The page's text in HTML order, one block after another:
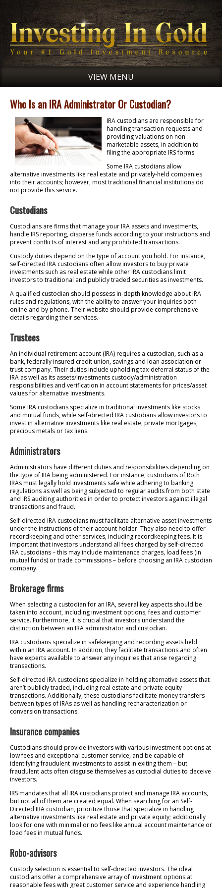
VIEW MENU
Who Is an IRA Administrator Or Custodian?
IRA custodians are responsible for
handling transaction requests and
providing valuations on non-
marketable assets, in addition to
filing the appropriate IRS forms.
Some IRA custodians allow
alternative investments like real estate and privately-held companies
into their accounts; however, most traditional financial institutions do
not provide this service.
Custodians
Custodians are firms that manage your IRA assets and investments,
handle IRS reporting, disperse funds according to your instructions and
prevent conflicts of interest and any prohibited transactions.
Custody duties depend on the type of account you hold. For instance,
self-directed IRA custodians often allow investors to buy private
investments such as real estate while other IRA custodians limit
investors to traditional and publicly traded securities as investments.
A qualified custodian should possess in-depth knowledge about IRA
rules and regulations, with the ability to answer your inquiries both
online and by phone. Their website should provide comprehensive
details regarding their services.
Trustees
An individual retirement account (IRA) requires a custodian, such as a
bank, federally insured credit union, savings and loan association or
trust company. Their duties include upholding tax-deferral status of the
IRA as well as its assets/investments custody/administration
responsibilities and verification in account statements for prices/asset
values for alternative investments.
Some IRA custodians specialize in traditional investments like stocks
and mutual funds, while self-directed IRA custodians allow investors to
invest in alternative investments like real estate, private mortgages,
precious metals or tax liens.
Administrators
Administrators have different duties and responsibilities depending on
the type of IRA being administered. For instance, custodians of Roth
IRAs must legally hold investments safe while adhering to banking
regulations as well as being subjected to regular audits from both state
and IRS auditing authorities in order to protect investors against illegal
transactions and fraud.
Self-directed IRA custodians must facilitate alternative asset investments
under the instructions of their account holder. They also need to offer
recordkeeping and other services, including recordkeeping fees. It is
important that investors understand all fees charged by self-directed
IRA custodians – this may include maintenance charges, load fees (in
mutual funds) or trade commissions – before choosing an IRA custodian
company.
Brokerage firms
When selecting a custodian for an IRA, several key aspects should be
taken into account, including investment options, fees and customer
service. Furthermore, it is crucial that investors understand the
distinction between an IRA administrator and custodian.
IRA custodians specialize in safekeeping and recording assets held
within an IRA account. In addition, they facilitate transactions and often
have experts available to answer any inquiries that arise regarding
transactions.
Self-directed IRA custodians specialize in holding alternative assets that
aren’t publicly traded, including real estate and private equity
transactions. Additionally, these custodians facilitate money transfers
between types of IRAs as well as handling recharacterization or
conversion transactions.
Insurance companies
Custodians should provide investors with various investment options at
low fees and exceptional customer service, and be capable of
identifying fraudulent investments to assist in exiting them – but
fraudulent acts often disguise themselves as custodial duties to deceive
investors.
IRS mandates that all IRA custodians protect and manage IRA accounts,
but not all of them are created equal. When searching for an Self-
Directed IRA custodian, prioritize those that specialize in handling
alternative investments like real estate and private equity; additionally
look for one with minimal or no fees like annual account maintenance or
load fees in mutual funds.
Robo-advisors
Custody selection is essential to self-directed investors. The ideal
custodians offer a comprehensive array of investment options at
reasonable fees with great customer service and experience handling